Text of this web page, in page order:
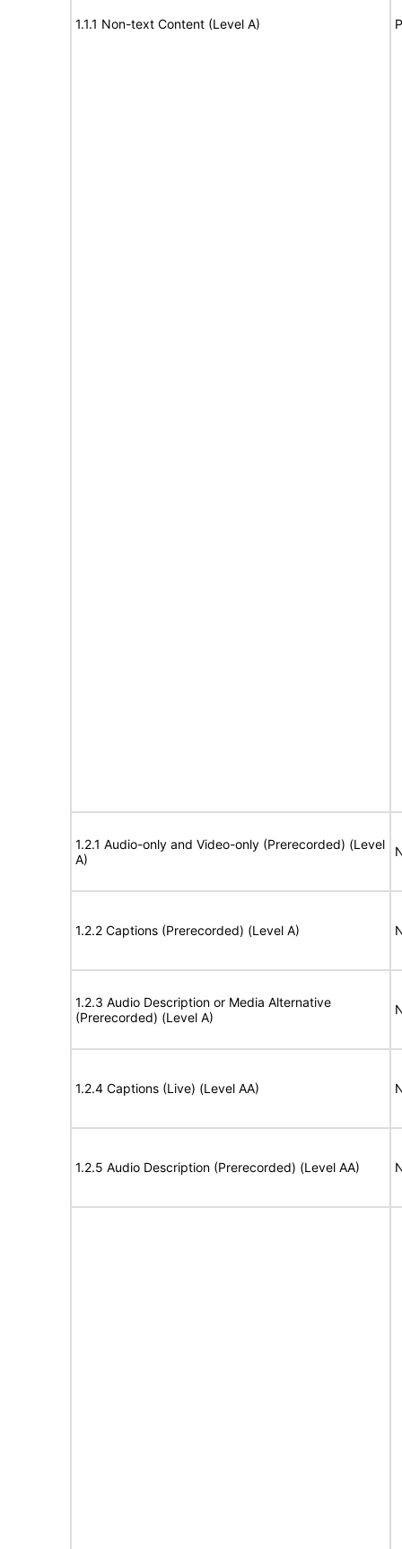
1.1.1 Non-text Content (Level A)
1.2.1 Audio-only and Video-only (Prerecorded) (Level
A)
1.2.2 Captions (Prerecorded) (Level A)
1.2.3 Audio Description or Media Alternative
(Prerecorded) (Level A)
1.2.4 Captions (Live) (Level AA)
1.2.5 Audio Description (Prerecorded) (Level AA)